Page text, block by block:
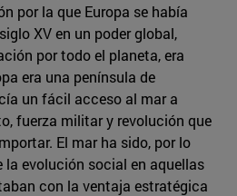
por la que Europa se había
XV en un poder global,
por todo el planeta, era
era una península de
un fácil acceso al mar a
fuerza militar y revolución que
El mar ha sido, por lo
la evolución social en aquellas
con la ventaja estratégica